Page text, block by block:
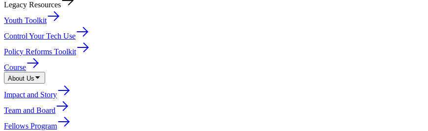
Legacy Resources
Youth Toolkit
Control Your Tech Use
Policy Reforms Toolkit
Course
About Us
Impact and Story
Team and Board
Fellows Program